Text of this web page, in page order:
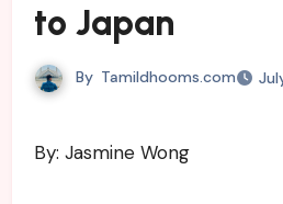
to Japan
By Tamildhooms.com
By: Jasmine Wong